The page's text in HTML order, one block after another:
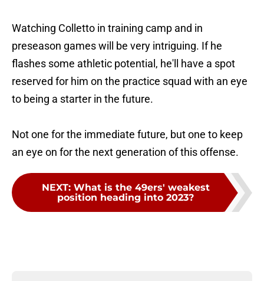
Watching Colletto in training camp and in
preseason games will be very intriguing. If he
flashes some athletic potential, he'll have a spot
reserved for him on the practice squad with an eye
to being a starter in the future.
Not one for the immediate future, but one to keep
an eye on for the next generation of this offense.
NEXT: What is the 49ers' weakest
position heading into 2023?